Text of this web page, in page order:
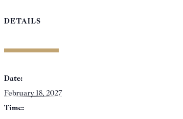
DETAILS
Date:
February 18, 2027
Time: